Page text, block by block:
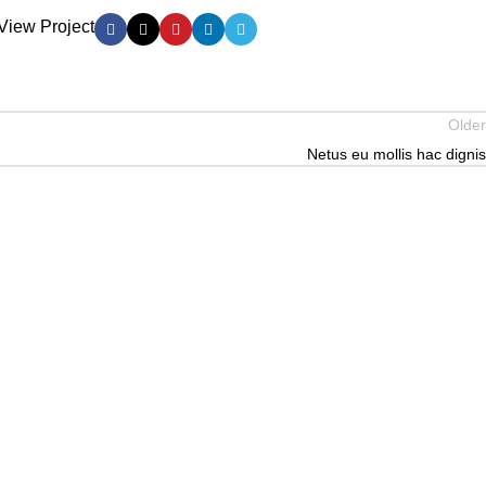
Project
Older
Netus eu mollis hac dignis